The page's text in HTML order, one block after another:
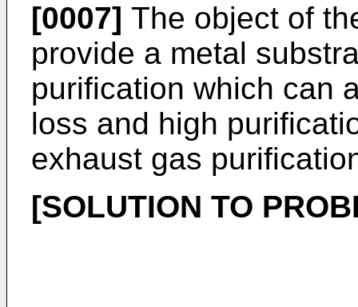
[0007] The object of
provide a metal
purification which can
loss and high
exhaust gas
[SOLUTION TO